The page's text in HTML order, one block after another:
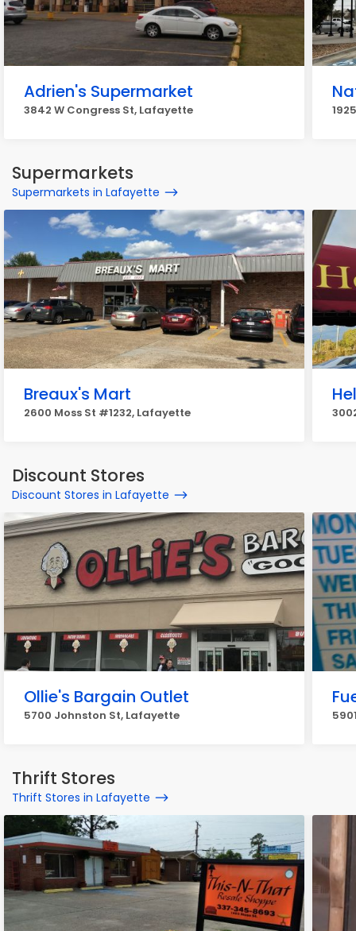
Adrien's Supermarket
3842 W Congress St, Lafayette
Supermarkets
Supermarkets in Lafayette
Breaux's Mart
2600 Moss St #1232, Lafayette
Discount Stores
Discount Stores in Lafayette
Ollie's Bargain Outlet
5700 Johnston St, Lafayette
Thrift Stores
Thrift Stores in Lafayette